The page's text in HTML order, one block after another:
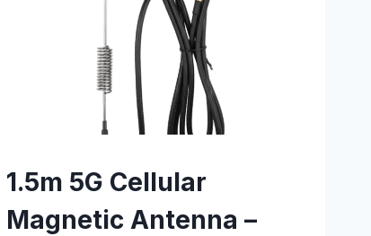
1.5m 5G Cellular
Magnetic Antenna –